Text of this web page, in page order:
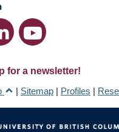
for a newsletter!
| Sitemap | Profiles |